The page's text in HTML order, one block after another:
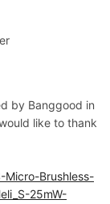
by Banggood in
like to thank
Brushless-
25mW-